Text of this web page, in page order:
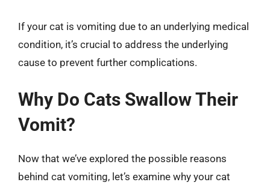
If your cat is vomiting due to an underlying medical
condition, it’s crucial to address the underlying
cause to prevent further complications.
Why Do Cats Swallow Their
Vomit?
Now that we’ve explored the possible reasons
behind cat vomiting, let’s examine why your cat